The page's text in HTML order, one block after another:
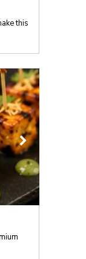
this